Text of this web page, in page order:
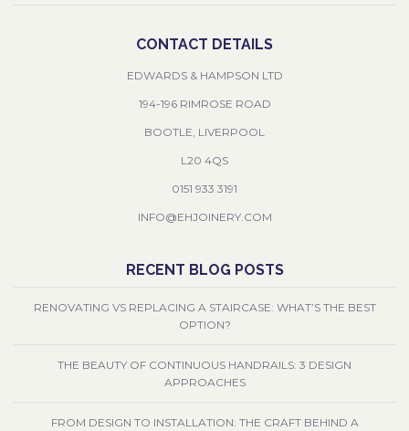
CONTACT DETAILS
EDWARDS & HAMPSON LTD
194-196 RIMROSE ROAD
BOOTLE, LIVERPOOL
L20 4QS
0151 933 3191
INFO@EHJOINERY.COM
RECENT BLOG POSTS
RENOVATING VS REPLACING A STAIRCASE: WHAT’S THE BEST
OPTION?
THE BEAUTY OF CONTINUOUS HANDRAILS: 3 DESIGN
APPROACHES
FROM DESIGN TO INSTALLATION: THE CRAFT BEHIND A